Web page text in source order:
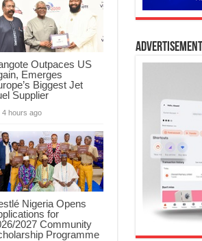
Outpaces US
Emerges
Biggest Jet
Supplier
4 hours ago
Nigeria Opens
for
2027 Community
Programme
Advertisement